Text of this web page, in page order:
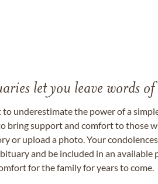
let you leave words
underestimate the power of a
bring support and comfort to those
or upload a photo. Your
and be included in an available
for the family for years to come.